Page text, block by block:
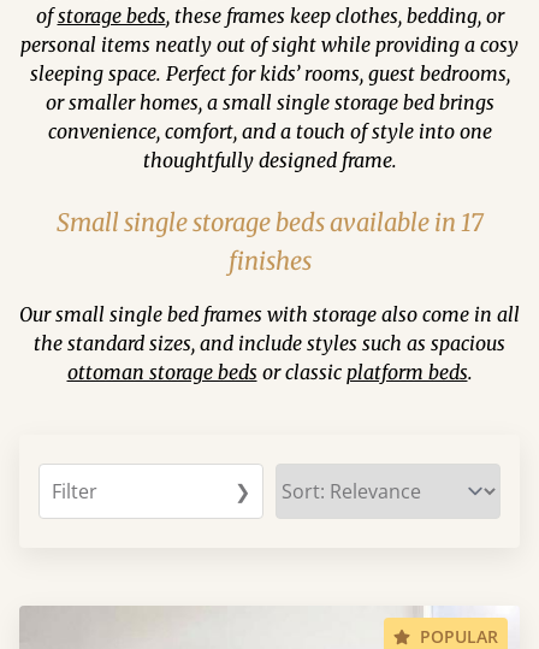
ofstorage beds, these frames keep clothes, bedding, or
personal items neatly out of sight while providing a cosy
sleeping space. Perfect for kids’ rooms, guest bedrooms,
or smaller homes, a small single storage bed brings
convenience, comfort, and a touch of style into one
thoughtfully designed frame.
Small single storage beds available in 17
finishes
Our small single bed frames with storage also come in all
the standard sizes, and include styles such as spacious
ottoman storage bedsor classic platform beds.
Filter ❯
POPULAR